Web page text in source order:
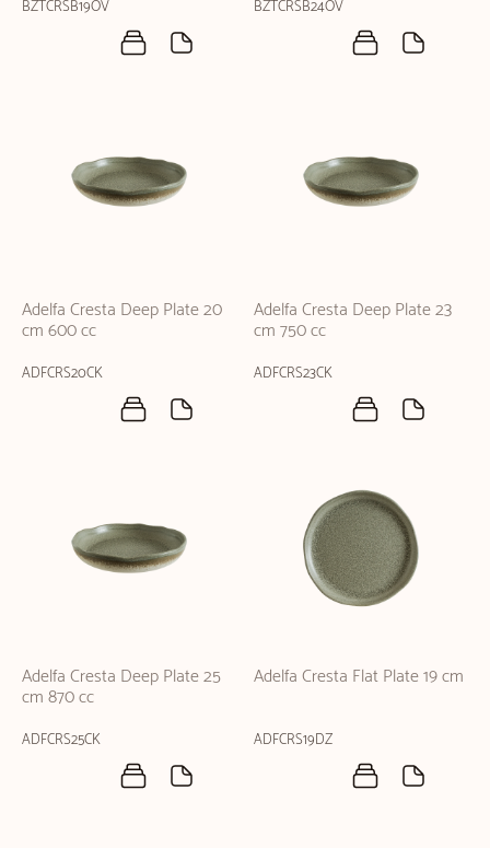
BZTCRSB19OV BZTCRSB24OV
Adelfa Cresta Deep Plate 20
cm 600 cc
ADFCRS20CK
Adelfa Cresta Deep Plate 23
cm 750 cc
ADFCRS23CK
Adelfa Cresta Deep Plate 25
cm 870 cc
ADFCRS25CK
Adelfa Cresta Flat Plate 19 cm
ADFCRS19DZ